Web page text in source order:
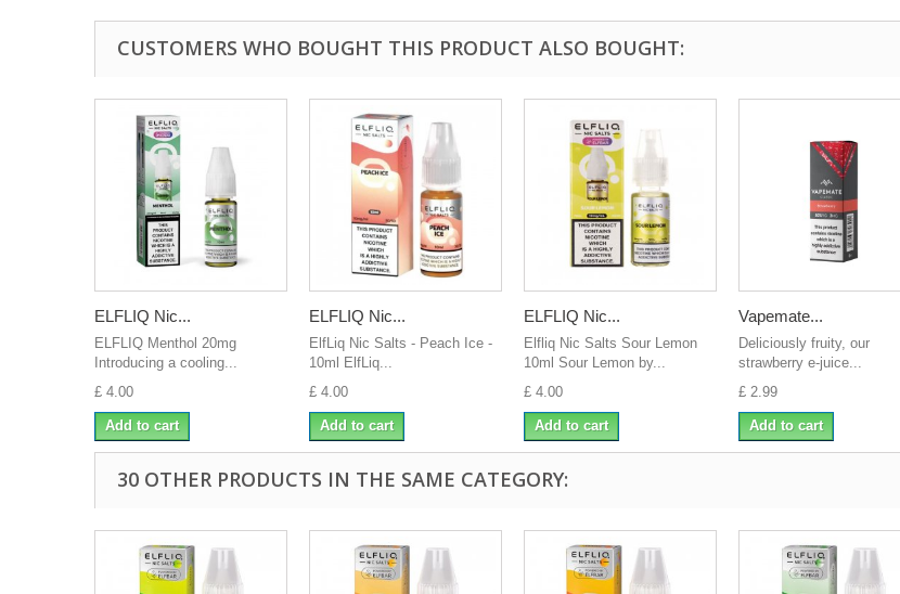
CUSTOMERS WHO BOUGHT THIS PRODUCT ALSO BOUGHT:
ELFLIQ Nic...
ELFLIQ Menthol 20mg
Introducing a cooling...
£ 4.00
Add to cart
ELFLIQ Nic...
ElfLiq Nic Salts - Peach Ice -
10ml ElfLiq...
£ 4.00
Add to cart
ELFLIQ Nic...
Elfliq Nic Salts Sour Lemon
10ml Sour Lemon by...
£ 4.00
Add to cart
Vapemate...
Deliciously fruity, our
strawberry e-juice...
£ 2.99
Add to cart
30 OTHER PRODUCTS IN THE SAME CATEGORY: